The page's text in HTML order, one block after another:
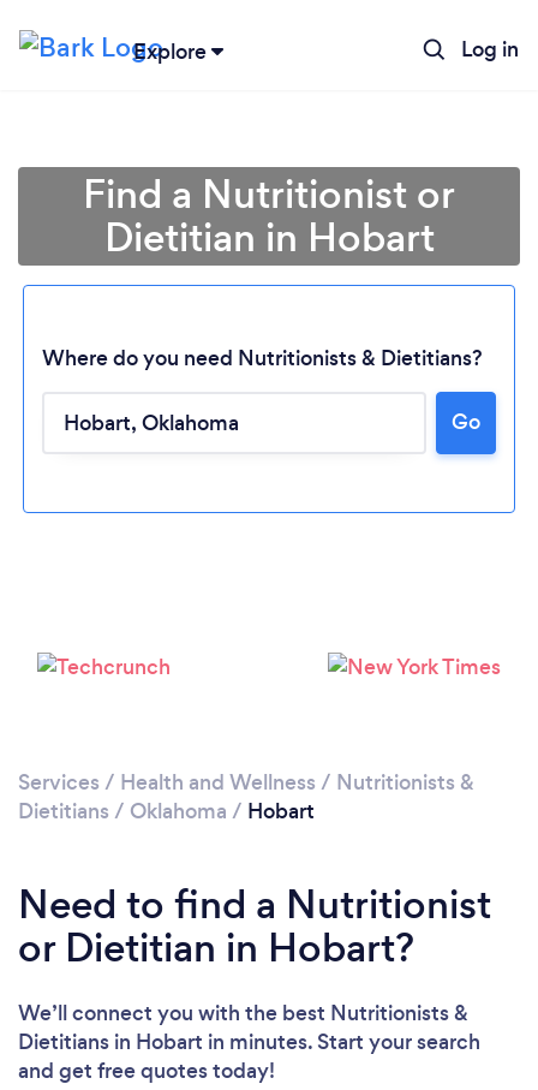
Explore Log in
Find a Nutritionist or
Dietitian in Hobart
Where do you need Nutritionists & Dietitians?
Go
Services / Health and Wellness / Nutritionists &
Dietitians / Oklahoma / Hobart
Need to find a Nutritionist
or Dietitian in Hobart?
We’ll connect you with the best Nutritionists &
Dietitians in Hobart in minutes. Start your search
and get free quotes today!